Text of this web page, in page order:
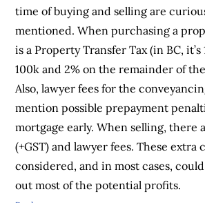
time of buying and selling are
mentioned. When purchasing a
is a Property Transfer Tax (in BC,
100k and 2% on the remainder of
Also, lawyer fees for the
mention possible prepayment
mortgage early. When selling, there
(+GST) and lawyer fees. These extra
considered, and in most cases,
out most of the potential profits.